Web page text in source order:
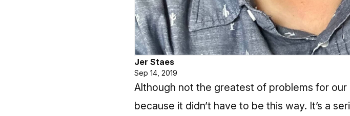
Jer Staes
Sep 14, 2019
Although not the greatest of problems for
because it didn’t have to be this way. It’s a